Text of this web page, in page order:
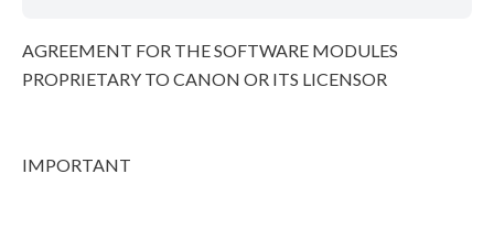
AGREEMENT FOR THE SOFTWARE MODULES
PROPRIETARY TO CANON OR ITS LICENSOR
IMPORTANT